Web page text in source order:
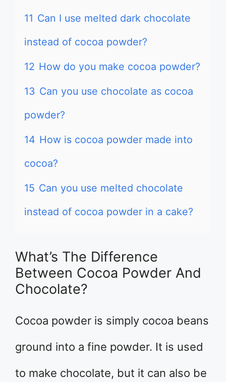
11 Can I use melted dark chocolate
instead of cocoa powder?
12 How do you make cocoa powder?
13 Can you use chocolate as cocoa
powder?
14 How is cocoa powder made into
cocoa?
15 Can you use melted chocolate
instead of cocoa powder in a cake?
What’s The Difference
Between Cocoa Powder And
Chocolate?
Cocoa powder is simply cocoa beans
ground into a fine powder. It is used
to make chocolate, but it can also be